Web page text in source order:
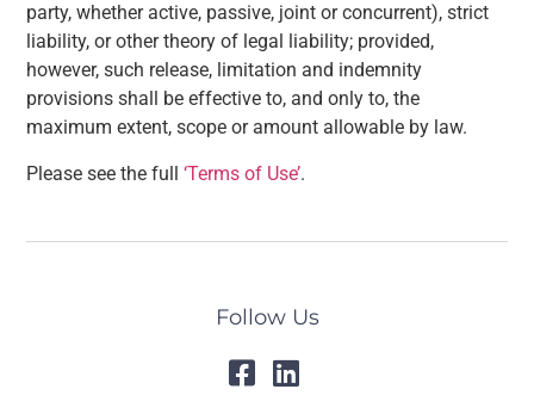
party, whether active, passive, joint or concurrent), strict
liability, or other theory of legal liability; provided,
however, such release, limitation and indemnity
provisions shall be effective to, and only to, the
maximum extent, scope or amount allowable by law.
Please see the full‘Terms of Use’.
Follow Us